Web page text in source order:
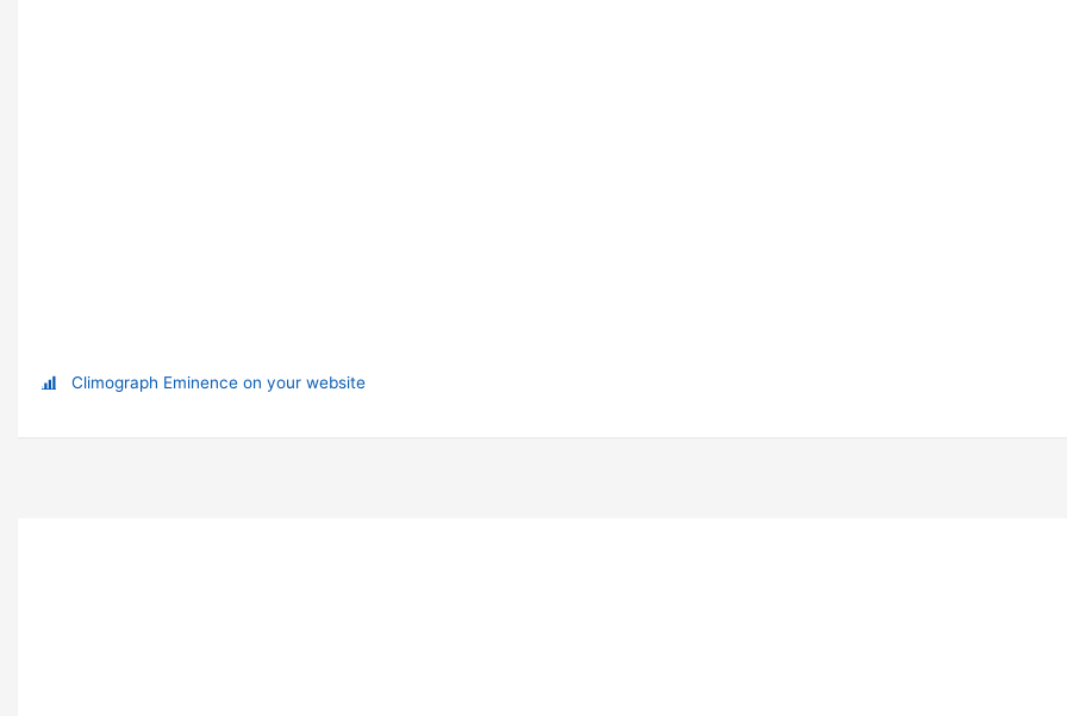
Climograph Eminence on your website